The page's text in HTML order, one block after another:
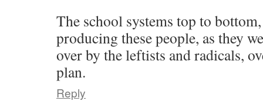
The school systems top to
producing these people, as they
over by the leftists and radicals,
plan.
Reply